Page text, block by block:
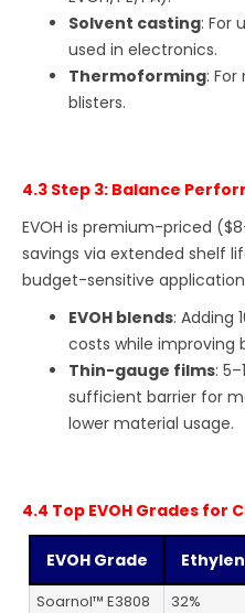
Solvent casting: For
used in electronics.
Thermoforming:
blisters.
4.3 Step 3: Balance
EVOH is premium-priced
savings via extended shelf
budget-sensitive
EVOH blends: Adding
costs while improving
Thin-gauge films:
sufficient barrier for
lower material usage.
4.4 Top EVOH Grades for
EVOH Grade
Soarnol™ E3808 32%